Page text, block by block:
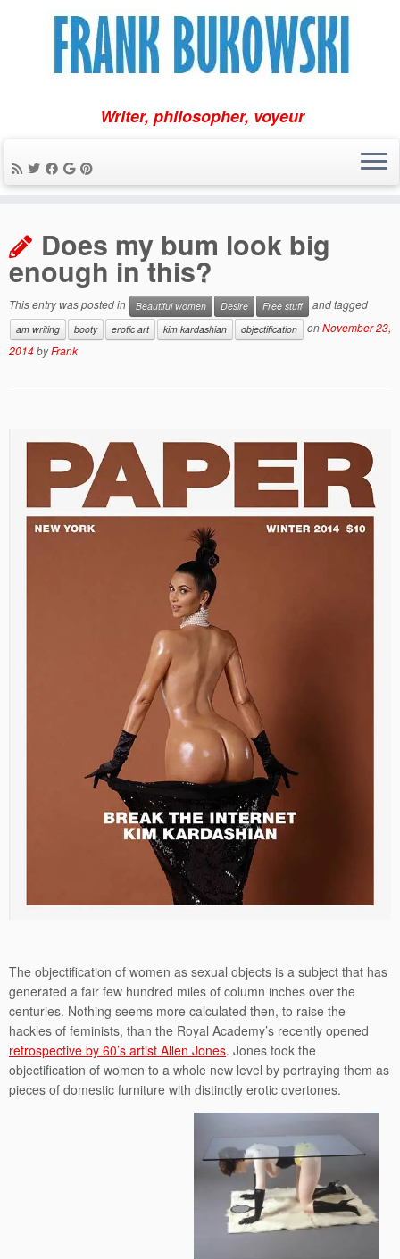
content
Writer, philosopher, voyeur
Does my bum look big
enough in this?
This entry was posted in Beautiful women Desire Free stuff and tagged
am writing booty erotic art kim kardashian objectification onNovember 23,
2014byFrank
The objectification of women as sexual objects is a subject that has
generated a fair few hundred miles of column inches over the
centuries. Nothing seems more calculated then, to raise the
hackles of feminists, than the Royal Academy’s recently opened
retrospective by 60’s artist Allen Jones. Jones took the
objectification of women to a whole new level by portraying them as
pieces of domestic furniture with distinctly erotic overtones.